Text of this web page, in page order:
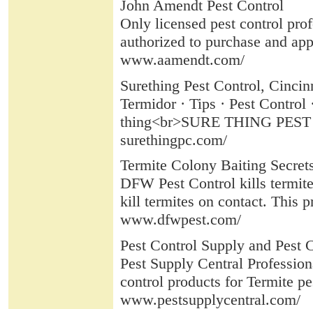
John Amendt Pest Control
Only licensed pest control
authorized to purchase and
www.aamendt.com/
Surething Pest Control,
Termidor · Tips · Pest
thing<br>SURE THING
surethingpc.com/
Termite Colony Baiting
DFW Pest Control kills
kill termites on contact. This
www.dfwpest.com/
Pest Control Supply and Pest
Pest Supply Central
control products for Termite
www.pestsupplycentral.com/